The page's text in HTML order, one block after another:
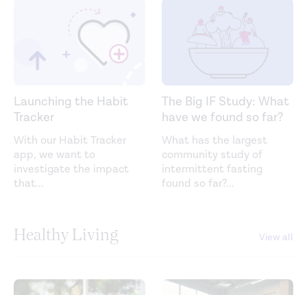
Launching the Habit
Tracker
With our Habit Tracker
app, we want to
investigate the impact
that...
The Big IF Study: What
have we found so far?
What has the largest
community study of
intermittent fasting
found so far?...
Healthy Living View all